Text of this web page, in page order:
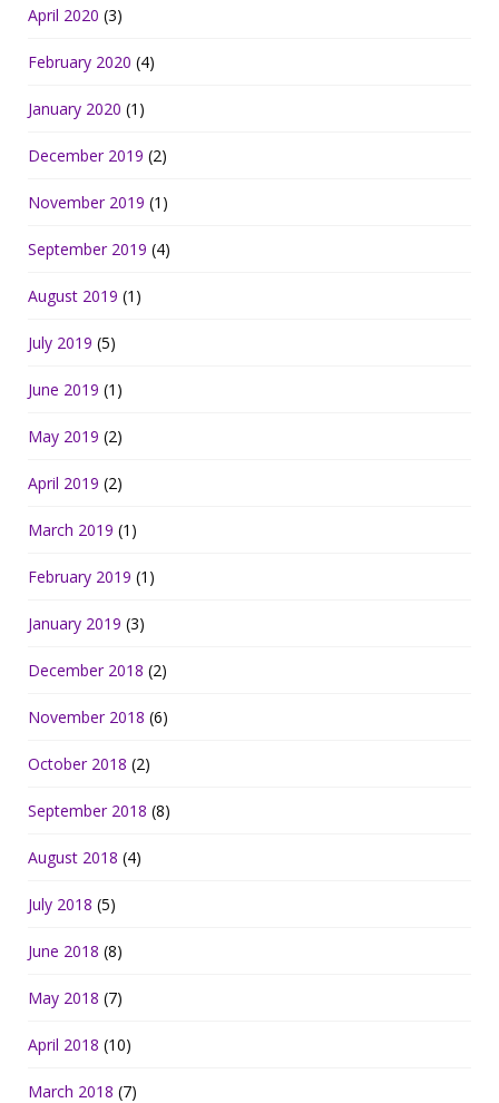
April 2020 (3)
February 2020 (4)
January 2020 (1)
December 2019 (2)
November 2019 (1)
September 2019 (4)
August 2019 (1)
July 2019 (5)
June 2019 (1)
May 2019 (2)
April 2019 (2)
March 2019 (1)
February 2019 (1)
January 2019 (3)
December 2018 (2)
November 2018 (6)
October 2018 (2)
September 2018 (8)
August 2018 (4)
July 2018 (5)
June 2018 (8)
May 2018 (7)
April 2018 (10)
March 2018 (7)